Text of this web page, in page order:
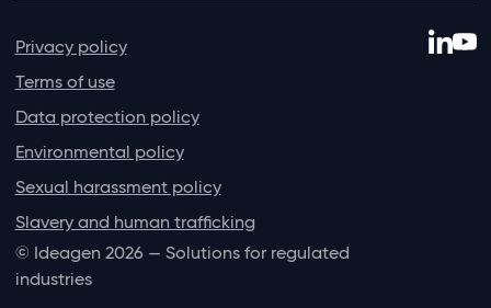
Privacy policy
Terms of use
Data protection policy
Environmental policy
Sexual harassment policy
Slavery and human trafficking
© Ideagen 2026 — Solutions for regulated
industries